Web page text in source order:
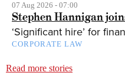
07 Aug 2026 - 07:00
Stephen Hannigan
‘Significant hire’ for
CORPORATE LAW
Read more stories